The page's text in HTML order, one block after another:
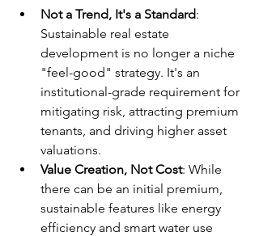
Not a Trend, It's a Standard:
Sustainable real estate
development is no longer a niche
"feel-good" strategy. It's an
institutional-grade requirement for
mitigating risk, attracting premium
tenants, and driving higher asset
valuations.
Value Creation, Not Cost: While
there can be an initial premium,
sustainable features like energy
efficiency and smart water use